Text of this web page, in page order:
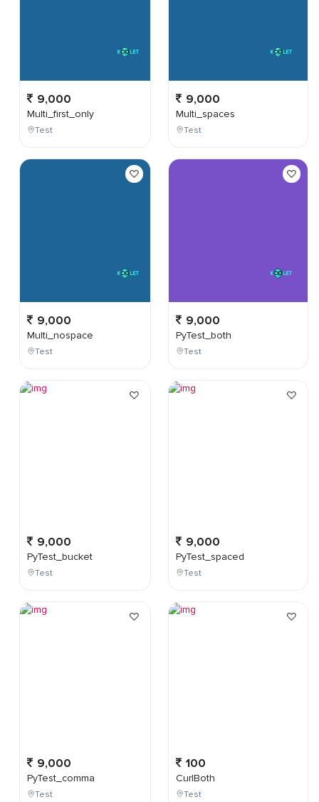
9,000
Multi_first_only
Test
9,000
Multi_nospace
Test
9,000
PyTest_bucket
Test
9,000
PyTest_comma
Test
9,000
Multi_spaces
Test
9,000
PyTest_both
Test
9,000
PyTest_spaced
Test
100
CurlBoth
Test